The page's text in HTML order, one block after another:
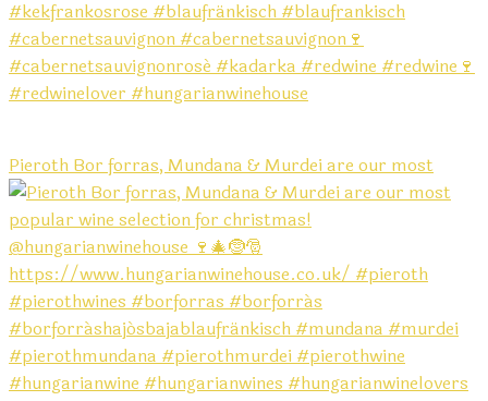
Pieroth Bor forras, Mundana & Murdei are our most